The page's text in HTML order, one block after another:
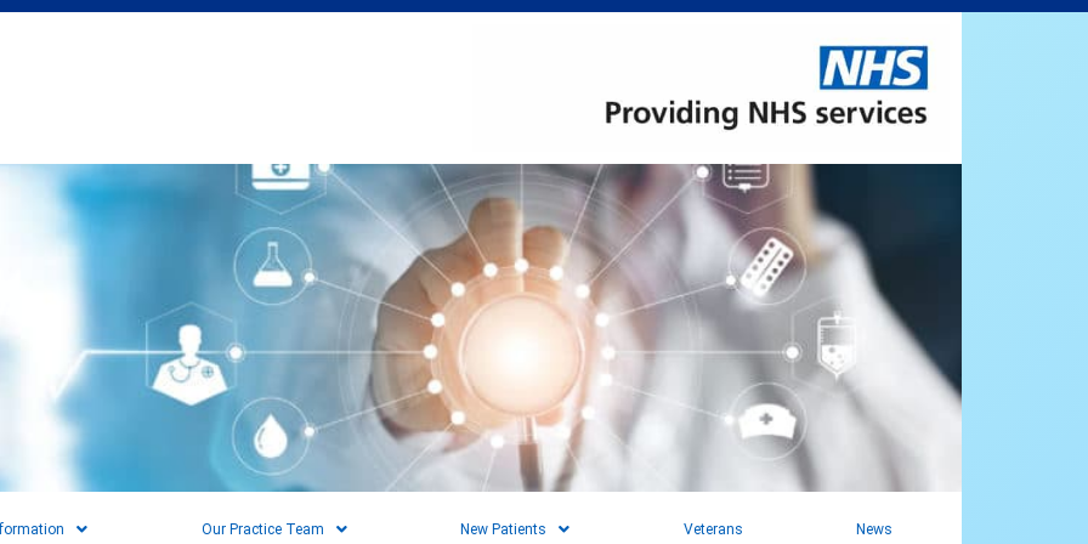
Our Practice Team New Patients Veterans News